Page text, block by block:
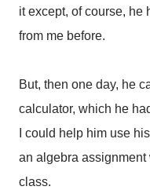
it except, of course, he
from me before.
But, then one day, he
calculator, which he
I could help him use
an algebra
class.